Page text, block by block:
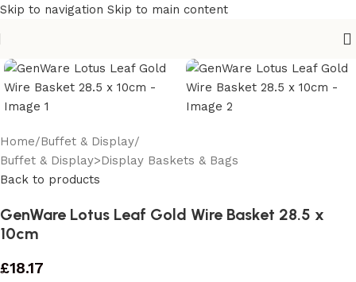
Skip to navigation Skip to main content
Home/Buffet & Display/
Buffet & Display>Display Baskets & Bags
Back to products
GenWare Lotus Leaf Gold Wire Basket 28.5 x
10cm
£18.17